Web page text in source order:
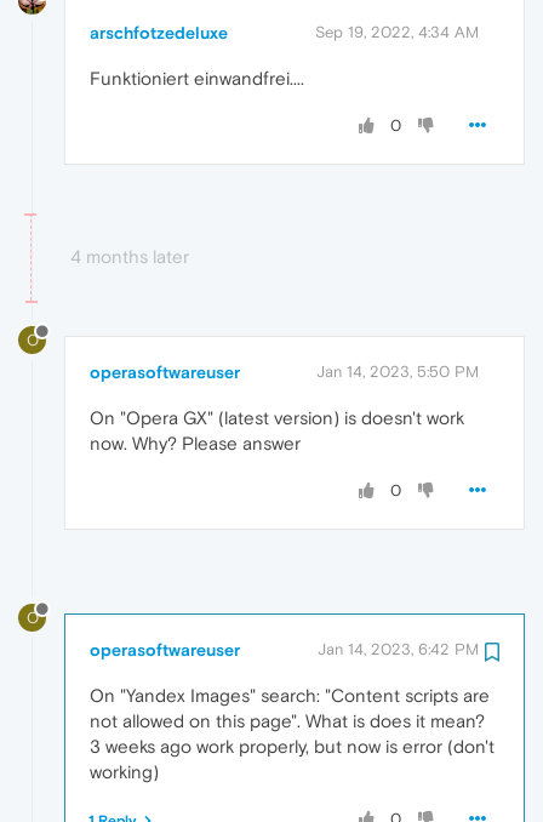
arschfotzedeluxe Sep 19, 2022, 4:34 AM
Funktioniert einwandfrei....
0
4 months later
O
operasoftwareuser Jan 14, 2023, 5:50 PM
On "Opera GX" (latest version) is doesn't work
now. Why? Please answer
0
O
operasoftwareuser Jan 14, 2023, 6:42 PM
On "Yandex Images" search: "Content scripts are
not allowed on this page". What is does it mean?
3 weeks ago work properly, but now is error (don't
working)